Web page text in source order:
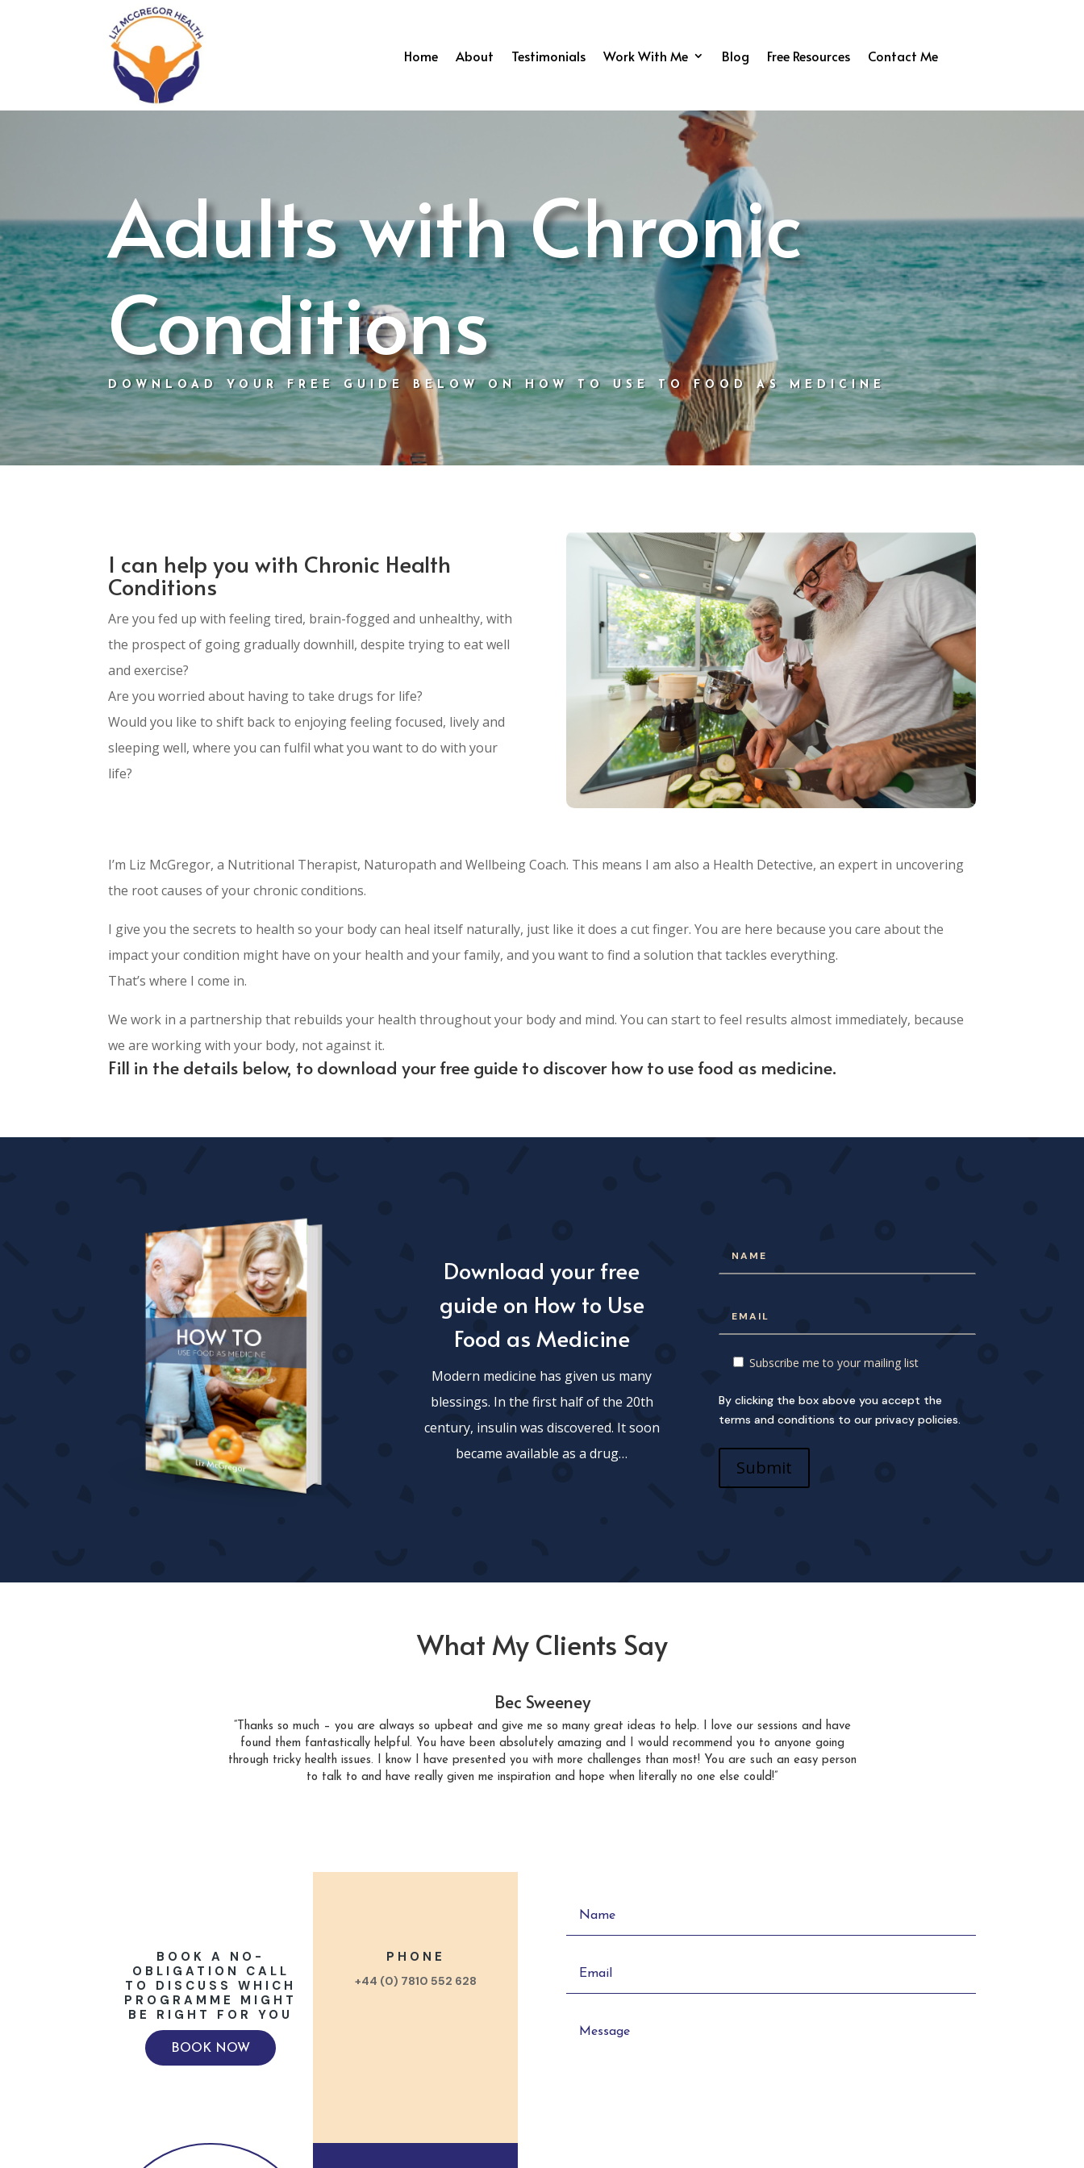
Home About Testimonials Work With Me Blog Free Resources Contact Me
Adults with Chronic
Conditions
DOWNLOAD YOUR FREE GUIDE BELOW ON HOW TO USE TO FOOD AS MEDICINE
I can help you with Chronic Health
Conditions
Are you fed up with feeling tired, brain-fogged and unhealthy, with
the prospect of going gradually downhill, despite trying to eat well
and exercise?
Are you worried about having to take drugs for life?
Would you like to shift back to enjoying feeling focused, lively and
sleeping well, where you can fulfil what you want to do with your
life?
I’m Liz McGregor, a Nutritional Therapist, Naturopath and Wellbeing Coach. This means I am also a Health Detective, an expert in uncovering
the root causes of your chronic conditions.
I give you the secrets to health so your body can heal itself naturally, just like it does a cut finger. You are here because you care about the
impact your condition might have on your health and your family, and you want to find a solution that tackles everything.
That’s where I come in.
We work in a partnership that rebuilds your health throughout your body and mind. You can start to feel results almost immediately, because
we are working with your body, not against it.
Fill in the details below, to download your free guide to discover how to use food as medicine.
Download your free
guide on How to Use
Food as Medicine
Modern medicine has given us many
blessings. In the first half of the 20th
century, insulin was discovered. It soon
became available as a drug…
Subscribe me to your mailing list
By clicking the box above you accept the
terms and conditions to our privacy policies.
Submit
What My Clients Say
Bec Sweeney
“Thanks so much – you are always so upbeat and give me so many great ideas to help. I love our sessions and have
found them fantastically helpful. You have been absolutely amazing and I would recommend you to anyone going
through tricky health issues. I know I have presented you with more challenges than most! You are such an easy person
to talk to and have really given me inspiration and hope when literally no one else could!”
BOOK A NO-
OBLIGATION CALL
TO DISCUSS WHICH
PROGRAMME MIGHT
BE RIGHT FOR YOU
BOOK NOW
PHONE
+44 (0) 7810 552 628